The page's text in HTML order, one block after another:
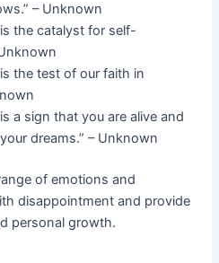
– Unknown
the catalyst for self-
the test of our faith in
a sign that you are alive and
dreams.” – Unknown
of emotions and
disappointment and provide
personal growth.